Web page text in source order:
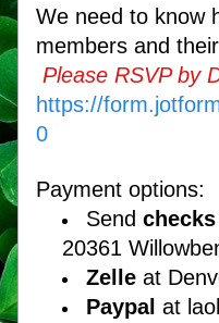
We need to know
members and
Please RSVP by
https://
0
Payment options:
Send checks
20361
Zelle at
Paypal at